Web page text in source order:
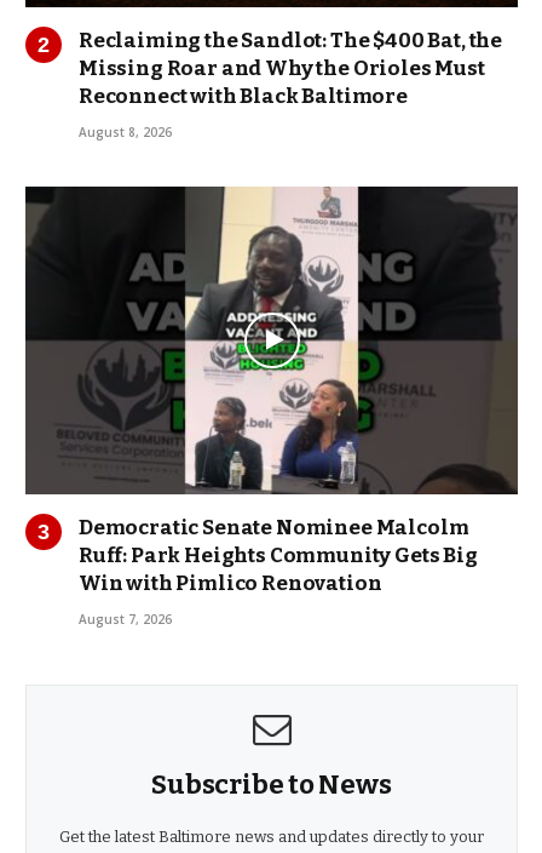
Reclaiming the Sandlot: The $400 Bat, the
Missing Roar and Why the Orioles Must
Reconnect with Black Baltimore
August 8, 2026
Democratic Senate Nominee Malcolm
Ruff: Park Heights Community Gets Big
Win with Pimlico Renovation
August 7, 2026
Subscribe to News
Get the latest Baltimore news and updates directly to your